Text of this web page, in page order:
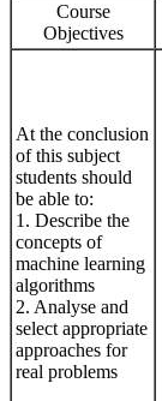
Course
Objectives
At the conclusion
of this subject
students should
be able to:
1. Describe the
concepts of
machine learning
algorithms
2. Analyse and
select appropriate
approaches for
real problems